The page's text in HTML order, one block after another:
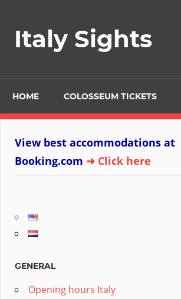
contentItaly Sights
HOME COLOSSEUM TICKETS
View best accommodations at
Booking.com ➜ Click here
GENERAL
Opening hours Italy